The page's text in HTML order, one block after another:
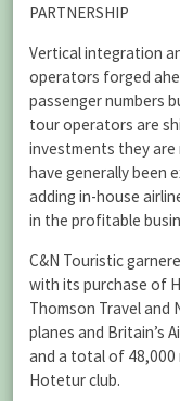
PARTNERSHIP
Vertical integration
operators forged
passenger numbers
tour operators are
investments they are
have generally been
adding in-house
in the profitable
C&N Touristic
with its purchase of
Thomson Travel and
planes and Britain’s
and a total of 48,000
Hotetur club.